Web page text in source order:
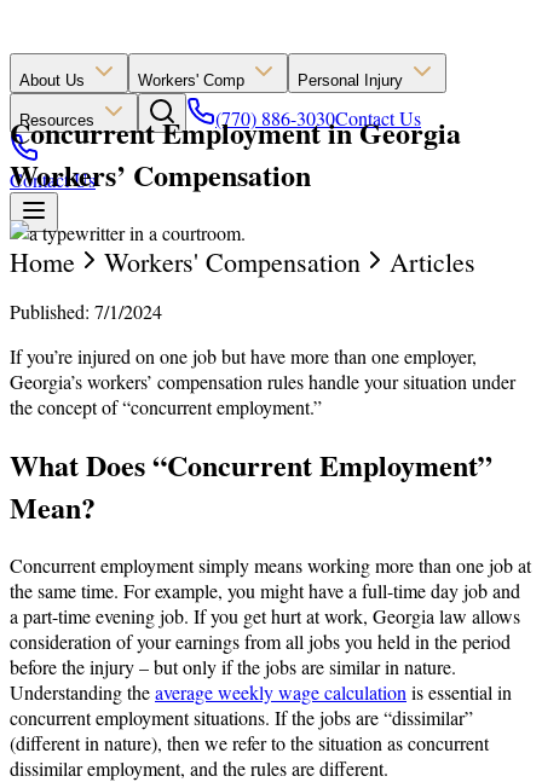
About Us Workers' Comp Personal Injury
Resources (770) 886-3030Contact Us
Contact Us
Concurrent Employment in Georgia
Workers’ Compensation
Home Workers' Compensation Articles
Published: 7/1/2024
If you’re injured on one job but have more than one employer,
Georgia’s workers’ compensation rules handle your situation under
the concept of “concurrent employment.”
What Does “Concurrent Employment”
Mean?
Concurrent employment simply means working more than one job at
the same time. For example, you might have a full-time day job and
a part-time evening job. If you get hurt at work, Georgia law allows
consideration of your earnings from all jobs you held in the period
before the injury – but only if the jobs are similar in nature.
Understanding theaverage weekly wage calculation is essential in
concurrent employment situations. If the jobs are “dissimilar”
(different in nature), then we refer to the situation as concurrent
dissimilar employment, and the rules are different.